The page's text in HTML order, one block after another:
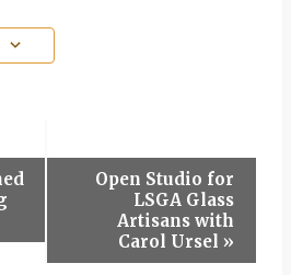
Open Studio for
LSGA Glass
Artisans with
Carol Ursel »